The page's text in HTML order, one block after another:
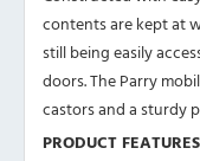
contents are kept at
still being easily
doors. The Parry
castors and a sturdy
PRODUCT